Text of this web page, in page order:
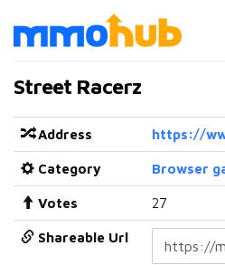
Street Racerz
Address https://
Category Browser
Votes 27
Shareable Url